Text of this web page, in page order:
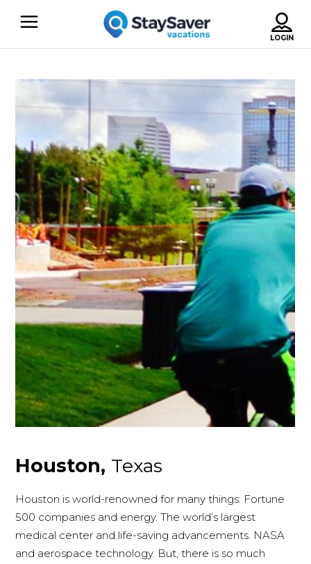
Houston, Texas
Houston is world-renowned for many things: Fortune
500 companies and energy. The world’s largest
medical center and life-saving advancements. NASA
and aerospace technology. But, there is so much